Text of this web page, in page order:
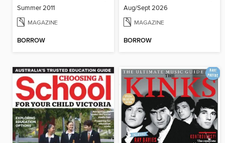
Summer 2011
MAGAZINE
BORROW
Aug/Sept 2026
MAGAZINE
BORROW